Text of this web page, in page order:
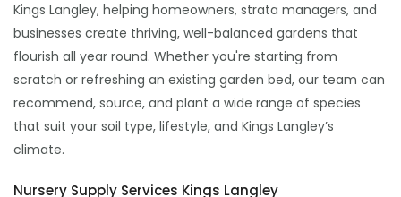
Kings Langley, helping homeowners, strata managers, and
businesses create thriving, well-balanced gardens that
flourish all year round. Whether you're starting from
scratch or refreshing an existing garden bed, our team can
recommend, source, and plant a wide range of species
that suit your soil type, lifestyle, and Kings Langley’s
climate.
Nursery Supply Services Kings Langley